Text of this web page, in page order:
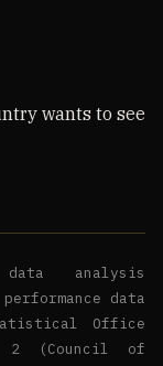
wants to see
data analysis
data
Office
§ 2 (Council of